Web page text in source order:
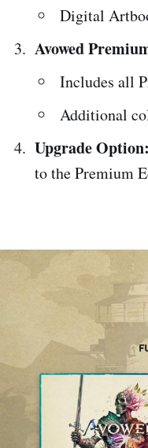
Digital
Avowed
Includes all
Additional
Upgrade Option:
to the Premium